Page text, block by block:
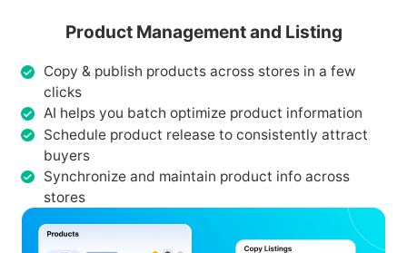
Product Management and Listing
Copy & publish products across stores in a few
clicks
AI helps you batch optimize product information
Schedule product release to consistently attract
buyers
Synchronize and maintain product info across
stores